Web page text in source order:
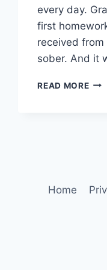
every day.
first
received
sober. And it
READ MOREVIBE
Home